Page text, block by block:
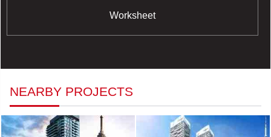
Worksheet
NEARBY PROJECTS